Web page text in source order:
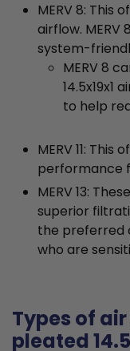
MERV 8: This
airflow. MERV
system-
MERV 8
14.5x19x1
to help
MERV 11:
performance
MERV 13:
superior
the preferred
who are
Types of
pleated